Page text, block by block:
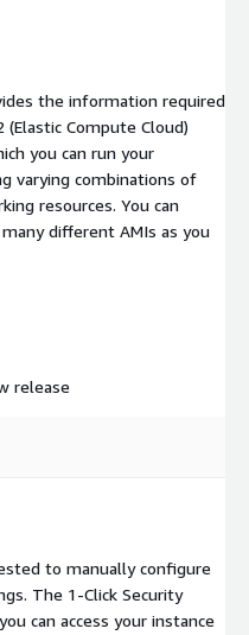
the information required
(Elastic Compute Cloud)
you can run your
varying combinations of
resources. You can
different AMIs as you
release
to manually configure
The 1-Click Security
can access your instance